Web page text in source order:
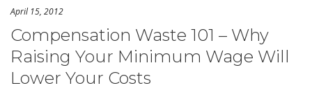
April 15, 2012
Compensation Waste 101 – Why
Raising Your Minimum Wage Will
Lower Your Costs